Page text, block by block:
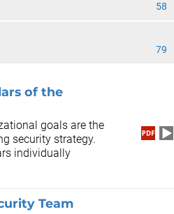
58
79
of the
goals are the
security strategy.
individually
Team